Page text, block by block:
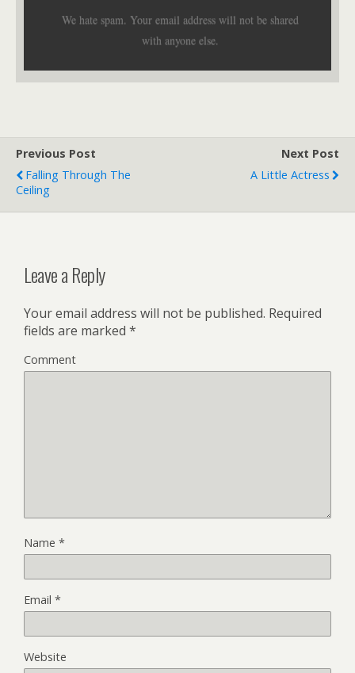
We hate spam. Your email address will not be shared
with anyone else.
Previous Post
Falling Through The
Ceiling
Next Post
A Little Actress
Leave a Reply
Your email address will not be published. Required
fields are marked *
Comment
Name *
Email *
Website